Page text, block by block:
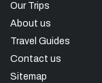
Our Trips
About us
Travel Guides
Contact us
Sitemap